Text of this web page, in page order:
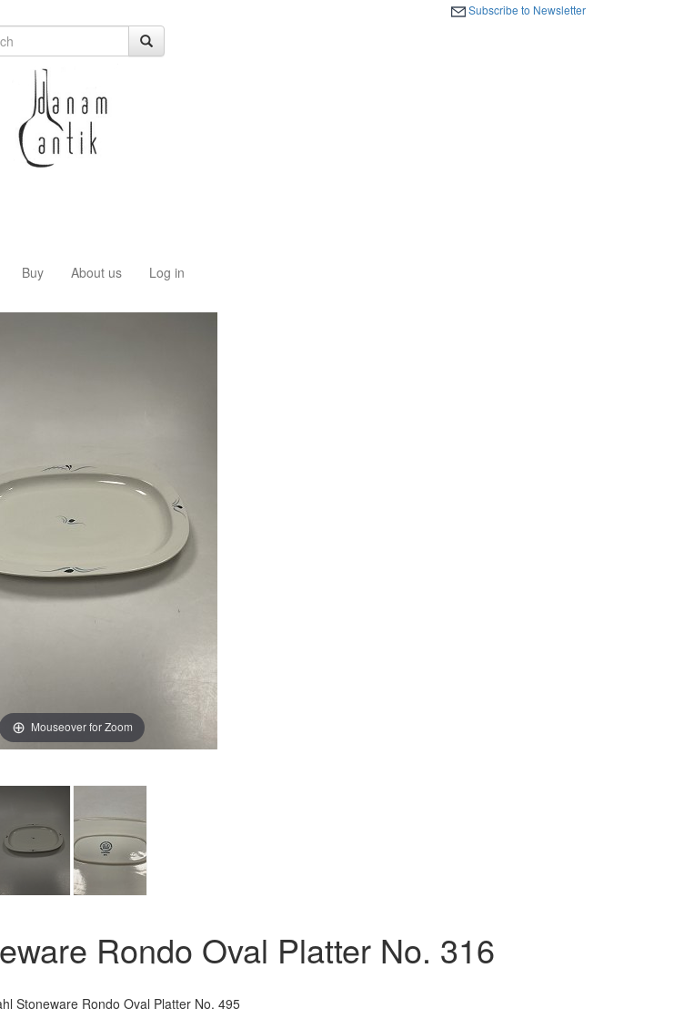
Subscribe to Newsletter
Buy About us Log in
Mouseover for Zoom
Rondo Oval Platter No. 316
Stoneware Rondo Oval Platter No. 495